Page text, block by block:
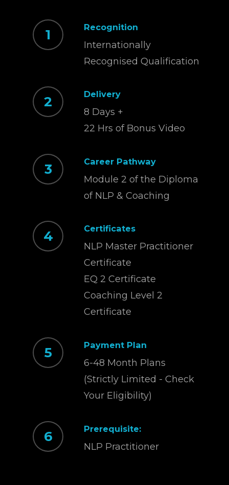
1 Recognition
Internationally
Recognised Qualification
2 Delivery
8 Days +
22 Hrs of Bonus Video
3 Career Pathway
Module 2 of the Diploma
of NLP & Coaching
4 Certificates
NLP Master Practitioner
Certificate
EQ 2 Certificate
Coaching Level 2
Certificate
5 Payment Plan
6-48 Month Plans
(Strictly Limited - Check
Your Eligibility)
6 Prerequisite:
NLP Practitioner